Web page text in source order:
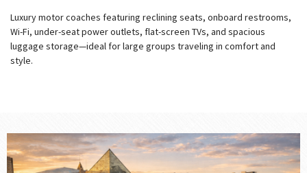
Luxury motor coaches featuring reclining seats, onboard restrooms,
Wi-Fi, under-seat power outlets, flat-screen TVs, and spacious
luggage storage—ideal for large groups traveling in comfort and
style.